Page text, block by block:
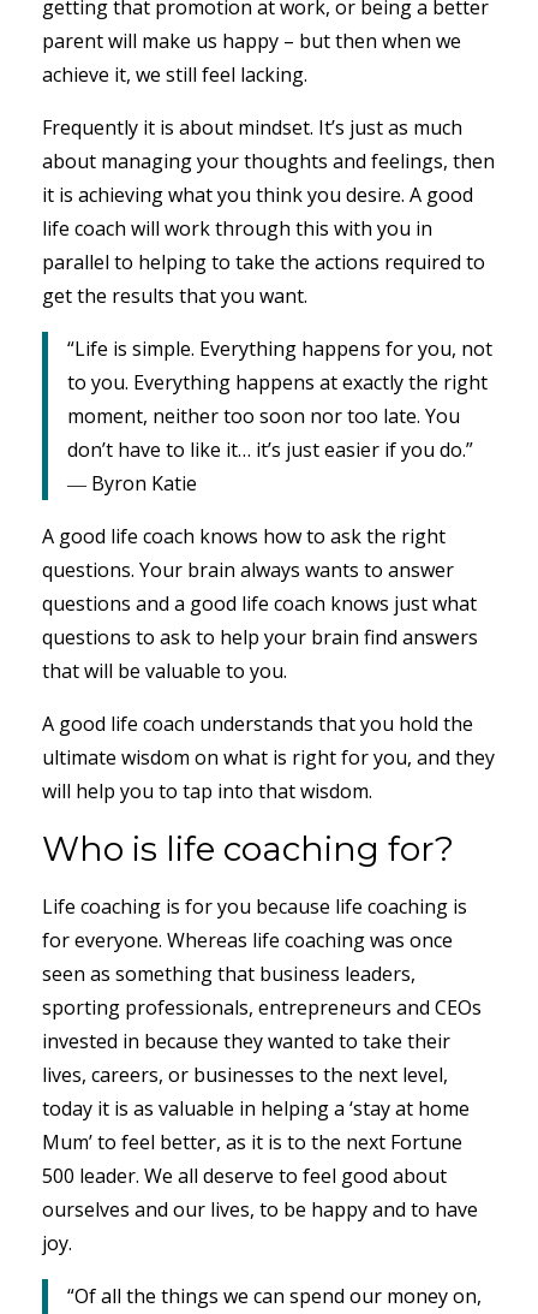
getting that promotion at work, or being a better
parent will make us happy – but then when we
achieve it, we still feel lacking.
Frequently it is about mindset. It’s just as much
about managing your thoughts and feelings, then
it is achieving what you think you desire. A good
life coach will work through this with you in
parallel to helping to take the actions required to
get the results that you want.
“Life is simple. Everything happens for you, not
to you. Everything happens at exactly the right
moment, neither too soon nor too late. You
don’t have to like it… it’s just easier if you do.”
― Byron Katie
A good life coach knows how to ask the right
questions. Your brain always wants to answer
questions and a good life coach knows just what
questions to ask to help your brain find answers
that will be valuable to you.
A good life coach understands that you hold the
ultimate wisdom on what is right for you, and they
will help you to tap into that wisdom.
Who is life coaching for?
Life coaching is for you because life coaching is
for everyone. Whereas life coaching was once
seen as something that business leaders,
sporting professionals, entrepreneurs and CEOs
invested in because they wanted to take their
lives, careers, or businesses to the next level,
today it is as valuable in helping a ‘stay at home
Mum’ to feel better, as it is to the next Fortune
500 leader. We all deserve to feel good about
ourselves and our lives, to be happy and to have
joy.
“Of all the things we can spend our money on,